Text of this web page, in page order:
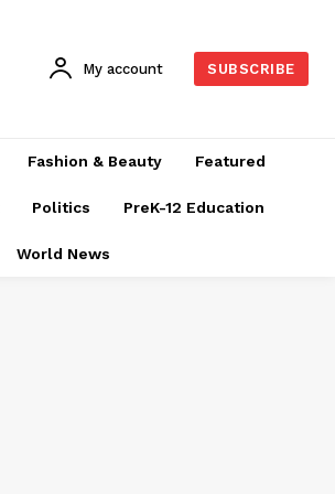
My account SUBSCRIBE
Fashion & Beauty Featured
Politics PreK-12 Education
World News